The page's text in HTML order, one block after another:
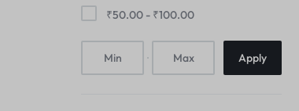
₹50.00 - ₹100.00
Apply